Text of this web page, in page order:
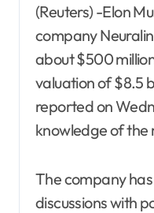
(Reuters) -Elon Musk’s brain implant
company
about $500
valuation of $8.5
reported on
knowledge of the
The company
discussions with